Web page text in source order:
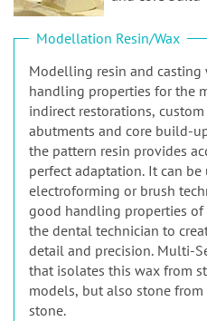
Modellation Resin/Wax
Modelling resin and
handling properties for the
indirect restorations,
abutments and core build-
the pattern resin provides
perfect adaptation. It can
electroforming or brush
good handling properties
the dental technician to
detail and precision. Multi-
that isolates this wax from
models, but also stone
stone.